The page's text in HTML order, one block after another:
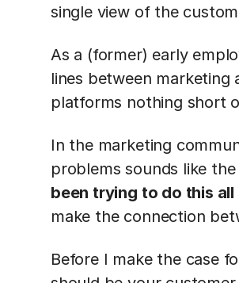
single view of the
As a (former) early
lines between
platforms nothing short
In the marketing
problems sounds like
been trying to do this
make the connection
Before I make the case